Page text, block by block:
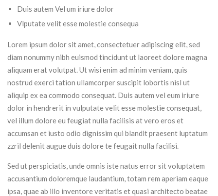
Duis autem Vel um iriure dolor
Vlputate velit esse molestie consequa
Lorem ipsum dolor sit amet, consectetuer adipiscing elit, sed
diam nonummy nibh euismod tincidunt ut laoreet dolore magna
aliquam erat volutpat. Ut wisi enim ad minim veniam, quis
nostrud exerci tation ullamcorper suscipit lobortis nisl ut
aliquip ex ea commodo consequat. Duis autem vel eum iriure
dolor in hendrerit in vulputate velit esse molestie consequat,
vel illum dolore eu feugiat nulla facilisis at vero eros et
accumsan et iusto odio dignissim qui blandit praesent luptatum
zzril delenit augue duis dolore te feugait nulla facilisi.
Sed ut perspiciatis, unde omnis iste natus error sit voluptatem
accusantium doloremque laudantium, totam rem aperiam eaque
ipsa, quae ab illo inventore veritatis et quasi architecto beatae